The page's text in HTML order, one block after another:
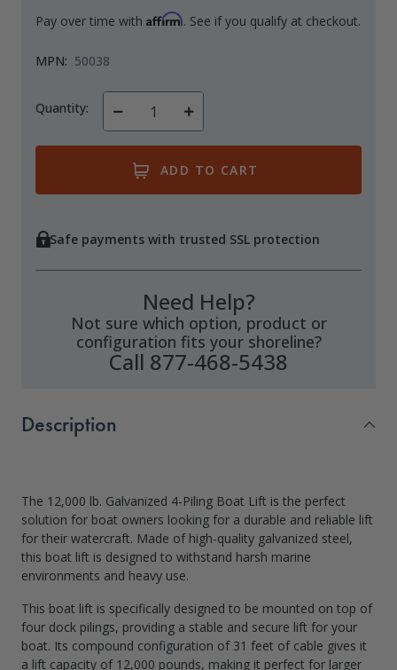
Pay over time with Affirm. See if you qualify at checkout.
MPN: 50038
Quantity:
Decrease
Increase
Quantity
Safe payments with trusted SSL protection
Need Help?
Not sure which option, product or
configuration fits your shoreline?
Call 877-468-5438
Description
The 12,000 lb. Galvanized 4-Piling Boat Lift is the perfect
solution for boat owners looking for a durable and reliable lift
for their watercraft. Made of high-quality galvanized steel,
this boat lift is designed to withstand harsh marine
environments and heavy use.
This boat lift is specifically designed to be mounted on top of
four dock pilings, providing a stable and secure lift for your
boat. Its compound configuration of 31 feet of cable gives it
a lift capacity of 12,000 pounds, making it perfect for larger